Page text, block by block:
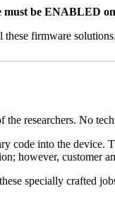
be ENABLED
these firmware solutions.
researchers. No
code into the
however, customer
specially crafted